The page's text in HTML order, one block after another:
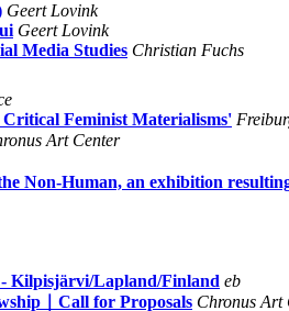
Geert Lovink
Geert Lovink
Media Studies Christian Fuchs
Critical Feminist Materialisms'
Art Center
Non-Human, an exhibition
Kilpisjärvi/Lapland/Finland eb
｜Call for Proposals Chronus Art